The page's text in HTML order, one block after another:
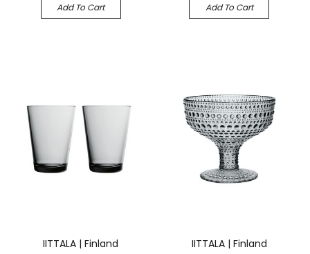
Add To Cart Add To Cart
IITTALA | Finland
IITTALA | Finland